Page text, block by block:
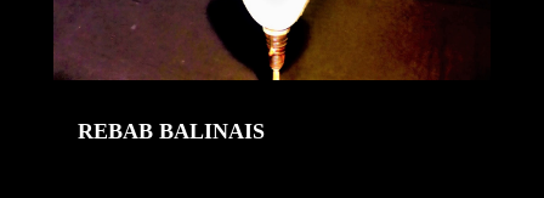
REBAB BALINAIS